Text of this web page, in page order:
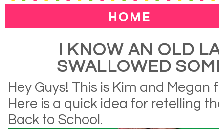
I KNOW AN OLD
SWALLOWED
Hey Guys! This is Kim and
Here is a quick idea for retelling
Back to School.